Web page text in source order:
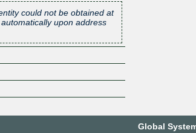
could not be obtained at
upon address
Global